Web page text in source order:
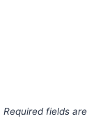
Required fields are